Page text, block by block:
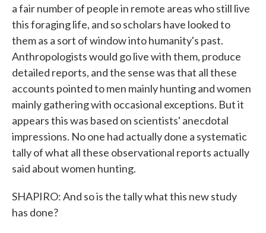
a fair number of people in remote areas who still live
this foraging life, and so scholars have looked to
them as a sort of window into humanity's past.
Anthropologists would go live with them, produce
detailed reports, and the sense was that all these
accounts pointed to men mainly hunting and women
mainly gathering with occasional exceptions. But it
appears this was based on scientists' anecdotal
impressions. No one had actually done a systematic
tally of what all these observational reports actually
said about women hunting.
SHAPIRO: And so is the tally what this new study
has done?